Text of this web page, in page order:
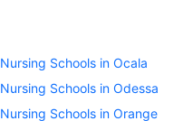
Nursing Schools in Ocala
Nursing Schools in Odessa
Nursing Schools in Orange